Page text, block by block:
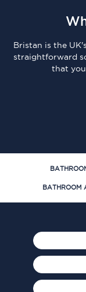
Bristan is the
straightforward
that
BATHROOM